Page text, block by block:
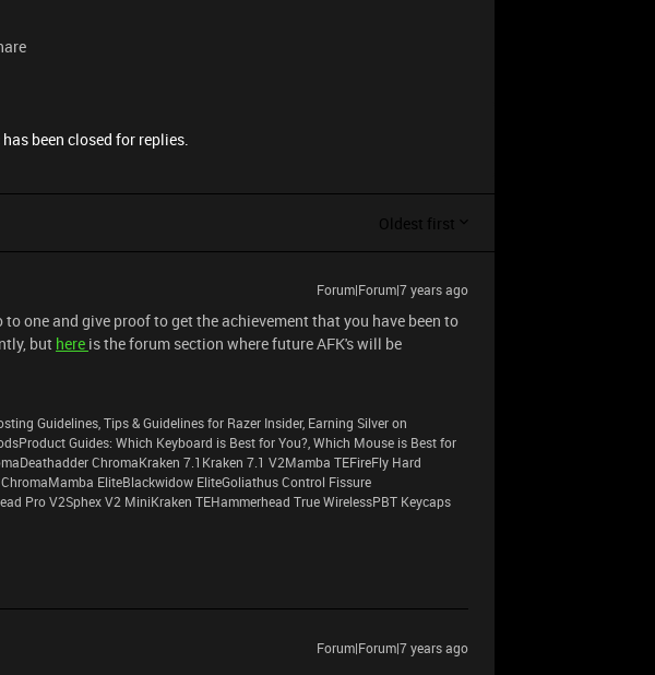
been closed for replies.
Oldest first
Forum|Forum|7 years ago
to one and give proof to get the achievement that you have been to
but here is the forum section where future AFK's will be
Guidelines, Tips & Guidelines for Razer Insider, Earning Silver on
Guides: Which Keyboard is Best for You?, Which Mouse is Best for
ChromaKraken 7.1Kraken 7.1 V2Mamba TEFireFly Hard
EliteBlackwidow EliteGoliathus Control Fissure
Pro V2Sphex V2 MiniKraken TEHammerhead True WirelessPBT Keycaps
Forum|Forum|7 years ago